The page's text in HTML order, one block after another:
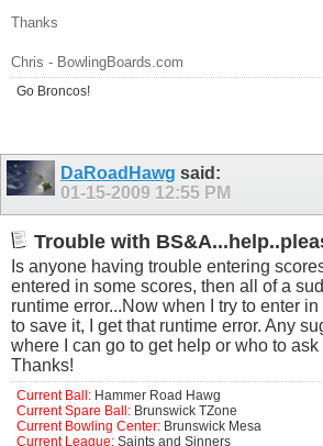
Thanks
Chris - BowlingBoards.com
Go Broncos!
DaRoadHawg said:
01-15-2009 12:55 PM
Trouble with
Is anyone having trouble entering
entered in some scores, then all of a
runtime error...Now when I try to enter
to save it, I get that runtime error. Any
where I can go to get help or who to
Thanks!
Current Ball: Hammer Road Hawg
Current Spare Ball: Brunswick TZone
Current Bowling Center: Brunswick Mesa
Current League: Saints and Sinners